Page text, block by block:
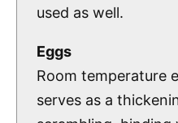
used as well.
Eggs
Room temperature
serves as a